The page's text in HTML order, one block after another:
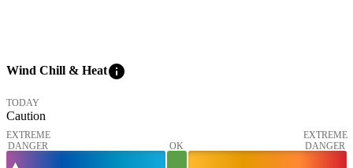
Wind Chill & Heatinfo
TODAY
Caution
EXTREME
DANGER
OK
EXTREME
DANGER